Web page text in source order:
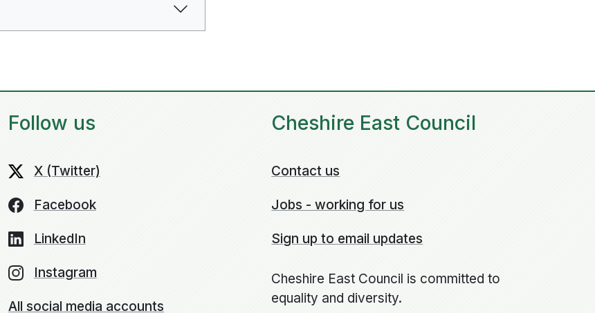
Follow us
X (Twitter)
Facebook
LinkedIn
Instagram
All social media accounts
Cheshire East Council
Contact us
Jobs - working for us
Sign up to email updates
Cheshire East Council is committed to
equality and diversity.